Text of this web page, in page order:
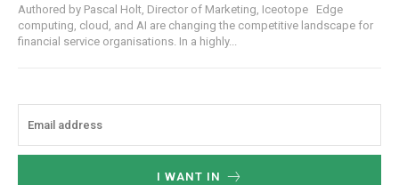
Authored by Pascal Holt, Director of Marketing, Iceotope Edge
computing, cloud, and AI are changing the competitive landscape for
financial service organisations. In a highly...
I WANT IN